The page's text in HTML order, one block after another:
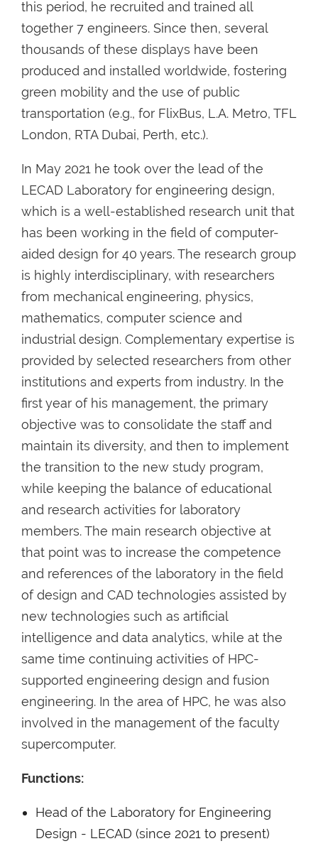
this period, he recruited and trained all
together 7 engineers. Since then, several
thousands of these displays have been
produced and installed worldwide, fostering
green mobility and the use of public
transportation (e.g., for FlixBus, L.A. Metro, TFL
London, RTA Dubai, Perth, etc.).
In May 2021 he took over the lead of the
LECAD Laboratory for engineering design,
which is a well-established research unit that
has been working in the field of computer-
aided design for 40 years. The research group
is highly interdisciplinary, with researchers
from mechanical engineering, physics,
mathematics, computer science and
industrial design. Complementary expertise is
provided by selected researchers from other
institutions and experts from industry. In the
first year of his management, the primary
objective was to consolidate the staff and
maintain its diversity, and then to implement
the transition to the new study program,
while keeping the balance of educational
and research activities for laboratory
members. The main research objective at
that point was to increase the competence
and references of the laboratory in the field
of design and CAD technologies assisted by
new technologies such as artificial
intelligence and data analytics, while at the
same time continuing activities of HPC-
supported engineering design and fusion
engineering. In the area of HPC, he was also
involved in the management of the faculty
supercomputer.
Functions:
Head of the Laboratory for Engineering
Design - LECAD (since 2021 to present)